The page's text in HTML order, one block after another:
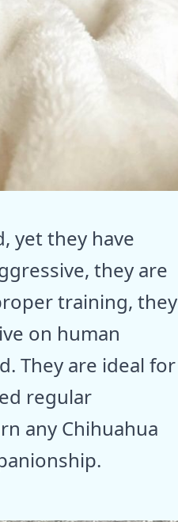
yet they have
they are
training, they
on human
They are ideal for
regular
any Chihuahua